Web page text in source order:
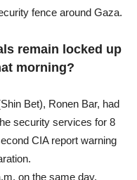
fence around Gaza.
remain locked up
morning?
Bet), Ronen Bar, had
security services for 8
CIA report warning
on the same day.